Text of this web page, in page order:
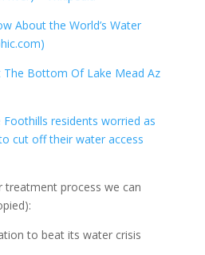
About the World’s Water
The Bottom Of Lake Mead Az
Foothills residents worried as
cut off their water access
treatment process we can
to beat its water crisis